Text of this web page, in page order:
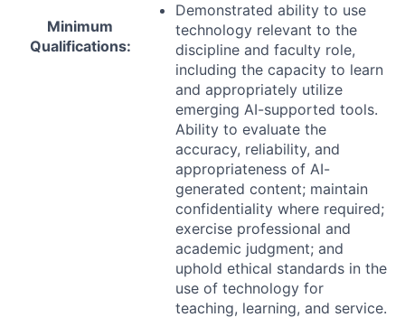
Minimum
Qualifications:
Demonstrated ability to use
technology relevant to the
discipline and faculty role,
including the capacity to learn
and appropriately utilize
emerging AI-supported tools.
Ability to evaluate the
accuracy, reliability, and
appropriateness of AI-
generated content; maintain
confidentiality where required;
exercise professional and
academic judgment; and
uphold ethical standards in the
use of technology for
teaching, learning, and service.